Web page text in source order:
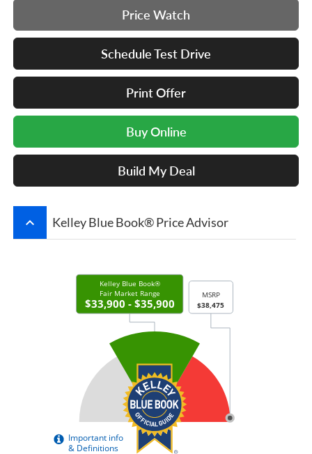
Price Watch
Schedule Test Drive
Print Offer
Buy Online
Build My Deal
keyboard_arrow_up Kelley Blue Book® Price Advisor